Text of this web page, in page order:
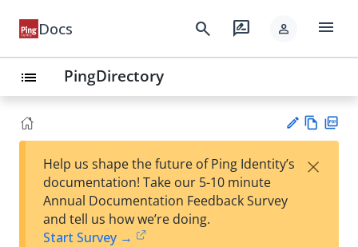
Docs search rate_review person menu
list PingDirectory
est
w
Help us shape the future of Ping Identity’s
documentation! Take our 5-10 minute
Annual Documentation Feedback Survey
and tell us how we’re doing.
Start Survey →
×